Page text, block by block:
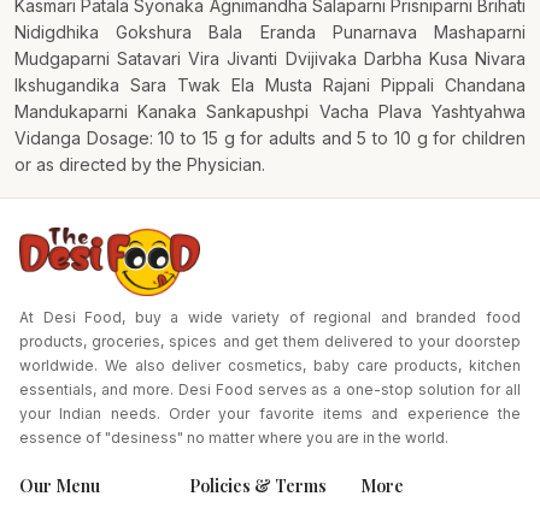
Kasmari Patala Syonaka Agnimandha Salaparni Prisniparni Brihati
Nidigdhika Gokshura Bala Eranda Punarnava Mashaparni
Mudgaparni Satavari Vira Jivanti Dvijivaka Darbha Kusa Nivara
Ikshugandika Sara Twak Ela Musta Rajani Pippali Chandana
Mandukaparni Kanaka Sankapushpi Vacha Plava Yashtyahwa
Vidanga Dosage: 10 to 15 g for adults and 5 to 10 g for children
or as directed by the Physician.
At Desi Food, buy a wide variety of regional and branded food
products, groceries, spices and get them delivered to your doorstep
worldwide. We also deliver cosmetics, baby care products, kitchen
essentials, and more. Desi Food serves as a one-stop solution for all
your Indian needs. Order your favorite items and experience the
essence of "desiness" no matter where you are in the world.
Our Menu Policies & Terms More